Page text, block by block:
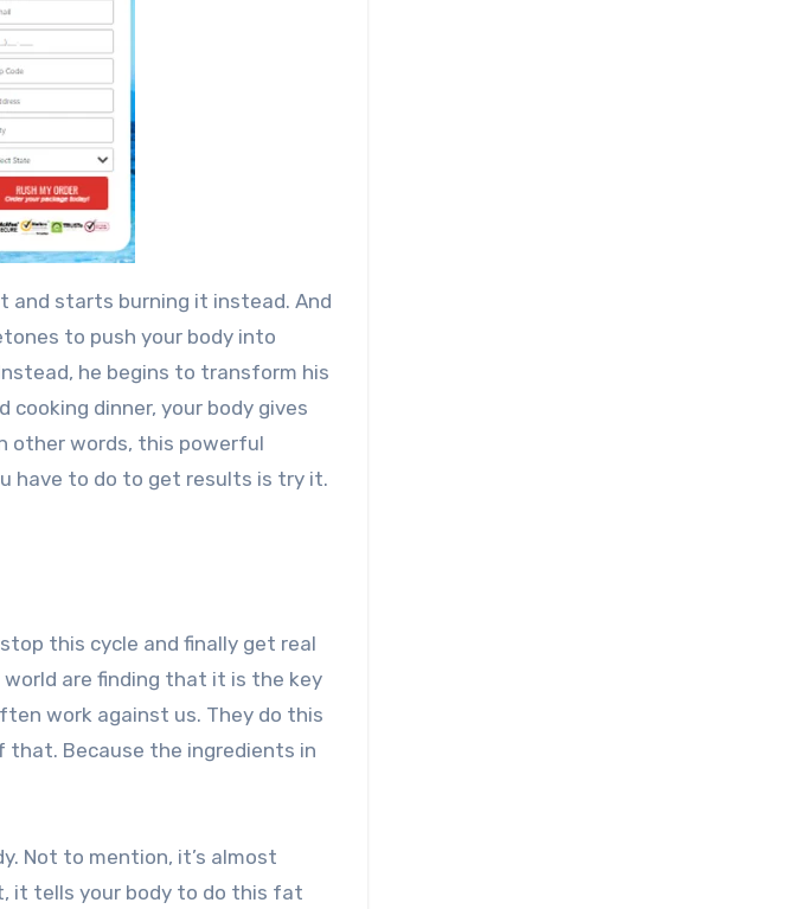
and starts burning it instead. And
to push your body into
he begins to transform his
dinner, your body gives
other words, this powerful
have to do to get results is try it.
this cycle and finally get real
are finding that it is the key
work against us. They do this
that. Because the ingredients in
Not to mention, it’s almost
it tells your body to do this fat